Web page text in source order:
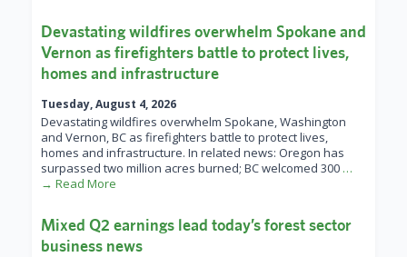
Devastating wildfires overwhelm Spokane and
Vernon as firefighters battle to protect lives,
homes and infrastructure
Tuesday, August 4, 2026
Devastating wildfires overwhelm Spokane, Washington
and Vernon, BC as firefighters battle to protect lives,
homes and infrastructure. In related news: Oregon has
surpassed two million acres burned; BC welcomed 300 …
→ Read More
Mixed Q2 earnings lead today’s forest sector
business news